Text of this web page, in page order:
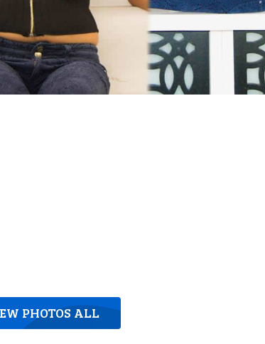
PHOTOS ALL